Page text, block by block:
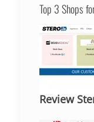
Top 3 Shops
Review